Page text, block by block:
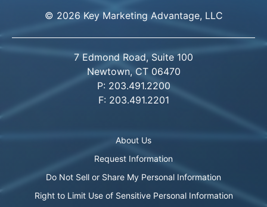
© 2026 Key Marketing Advantage, LLC
7 Edmond Road, Suite 100
Newtown, CT 06470
P: 203.491.2200
F: 203.491.2201
About Us
Request Information
Do Not Sell or Share My Personal Information
Right to Limit Use of Sensitive Personal Information